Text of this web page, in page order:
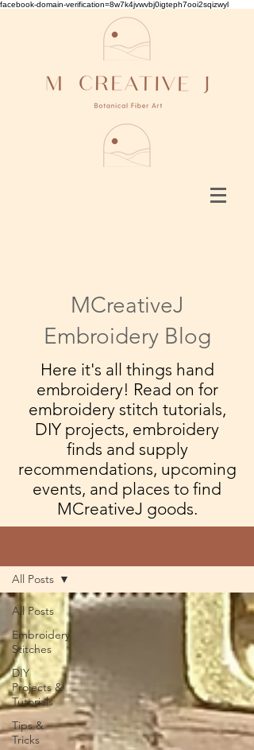
facebook-domain-verification=8w7k4jvwvbj0igteph7ooi2sqizwyl
MCreativeJ
Embroidery Blog
Here it's all things hand
embroidery! Read on for
embroidery stitch tutorials,
DIY projects, embroidery
finds and supply
recommendations, upcoming
events, and places to find
MCreativeJ goods.
All Posts
Embroidery
Stitches
DIY
Projects &
Tutorials
Tips &
Tricks
All Posts